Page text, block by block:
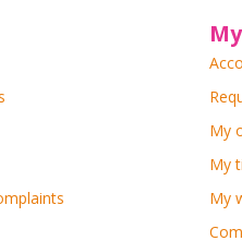
My
My
My